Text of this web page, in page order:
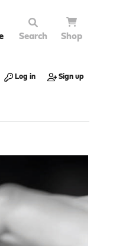
Search Shop
Log in Sign up